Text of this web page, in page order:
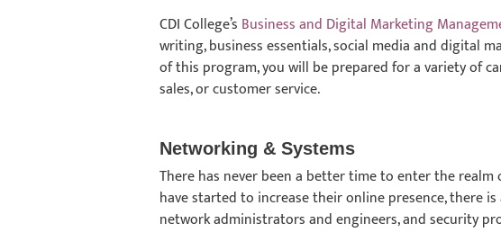
CDI College’s Business and Digital Marketing
writing, business essentials, social media and digital
of this program, you will be prepared for a variety of
sales, or customer service.
Networking & Systems
There has never been a better time to enter the
have started to increase their online presence, there
network administrators and engineers, and security